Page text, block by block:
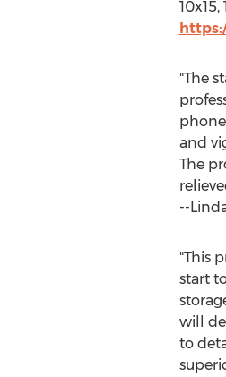
"The
and
The
--
"This
start
will
to